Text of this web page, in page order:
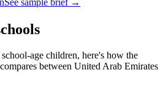
age children, here's how the
between United Arab Emirates